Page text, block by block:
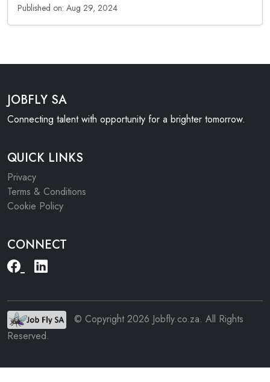
Published on: Aug 29, 2024
JOBFLY SA
Connecting talent with opportunity for a brighter tomorrow.
QUICK LINKS
Privacy
Terms & Conditions
Cookie Policy
CONNECT
© Copyright 2026 Jobfly.co.za. All Rights
Reserved.